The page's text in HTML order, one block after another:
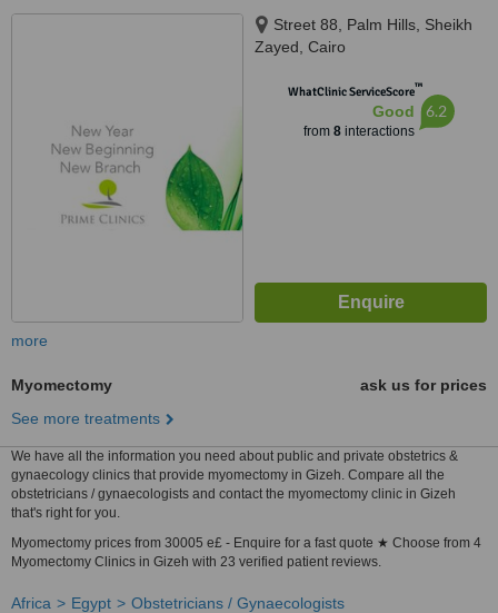
Street 88, Palm Hills, Sheikh
Zayed, Cairo
WhatClinic ServiceScore™
Good
from 8interactions
6.2
more
Myomectomy
ask us for prices
See more treatments
We have all the information you need about public and private obstetrics &
gynaecology clinics that provide myomectomy in Gizeh. Compare all the
obstetricians / gynaecologists and contact the myomectomy clinic in Gizeh
that's right for you.
Myomectomy prices from 30005 e£ - Enquire for a fast quote ★ Choose from 4
Myomectomy Clinics in Gizeh with 23 verified patient reviews.
Africa Egypt
Obstetricians / Gynaecologists